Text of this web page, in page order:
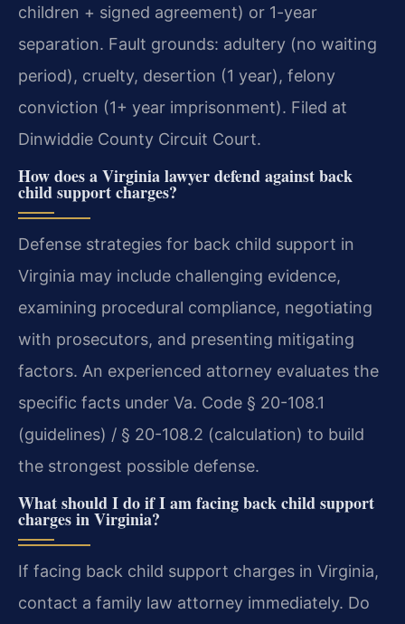
children + signed agreement) or 1-year
separation. Fault grounds: adultery (no waiting
period), cruelty, desertion (1 year), felony
conviction (1+ year imprisonment). Filed at
Dinwiddie County Circuit Court.
How does a Virginia lawyer defend against back
child support charges?
Defense strategies for back child support in
Virginia may include challenging evidence,
examining procedural compliance, negotiating
with prosecutors, and presenting mitigating
factors. An experienced attorney evaluates the
specific facts under Va. Code § 20-108.1
(guidelines) / § 20-108.2 (calculation) to build
the strongest possible defense.
What should I do if I am facing back child support
charges in Virginia?
If facing back child support charges in Virginia,
contact a family law attorney immediately. Do